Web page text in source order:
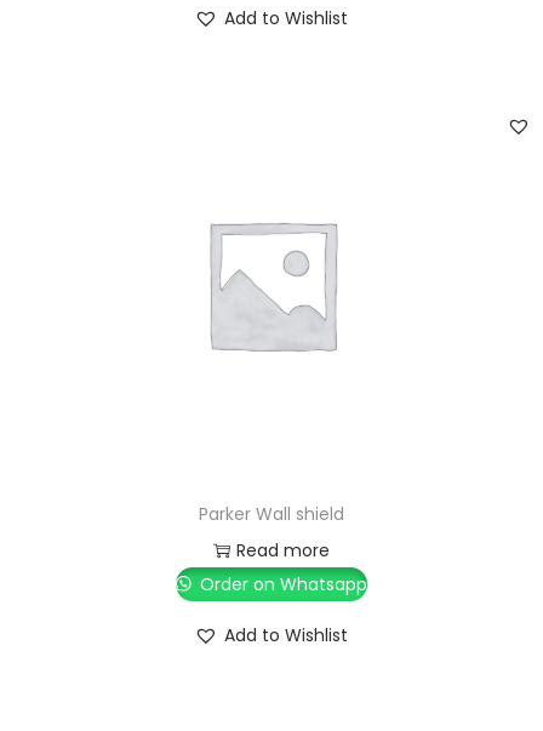
Add to Wishlist
Parker Wall shield
Read more
Order on Whatsapp
Add to Wishlist